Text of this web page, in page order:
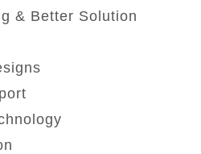
& Better Solution